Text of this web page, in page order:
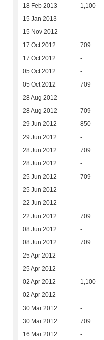
18 Feb 2013 1,100
15 Jan 2013 -
15 Nov 2012 -
17 Oct 2012 709
17 Oct 2012 -
05 Oct 2012 -
05 Oct 2012 709
28 Aug 2012 -
28 Aug 2012 709
29 Jun 2012 850
29 Jun 2012 -
28 Jun 2012 709
28 Jun 2012 -
25 Jun 2012 709
25 Jun 2012 -
22 Jun 2012 -
22 Jun 2012 709
08 Jun 2012 -
08 Jun 2012 709
25 Apr 2012 -
25 Apr 2012 -
02 Apr 2012 1,100
02 Apr 2012 -
30 Mar 2012 -
30 Mar 2012 709
16 Mar 2012 -